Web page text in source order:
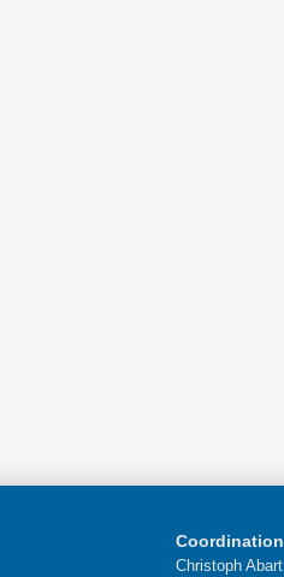
Coordination
Christoph Abart